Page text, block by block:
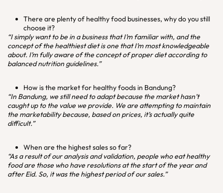
There are plenty of healthy food businesses, why do you still
choose it?
“I simply want to be in a business that I’m familiar with, and the
concept of the healthiest diet is one that I’m most knowledgeable
about. I’m fully aware of the concept of proper diet according to
balanced nutrition guidelines.”
How is the market for healthy foods in Bandung?
“In Bandung, we still need to adapt because the market hasn’t
caught up to the value we provide. We are attempting to maintain
the marketability because, based on prices, it’s actually quite
difficult.”
When are the highest sales so far?
“As a result of our analysis and validation, people who eat healthy
food are those who have resolutions at the start of the year and
after Eid. So, it was the highest period of our sales.”